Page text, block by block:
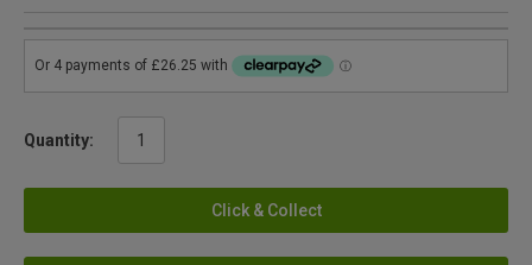
Quantity:
Click & Collect